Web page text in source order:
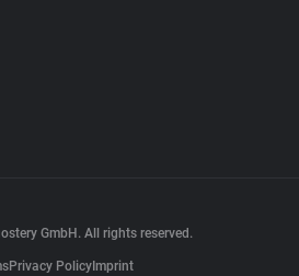
GmbH. All rights reserved.
Privacy Policy Imprint